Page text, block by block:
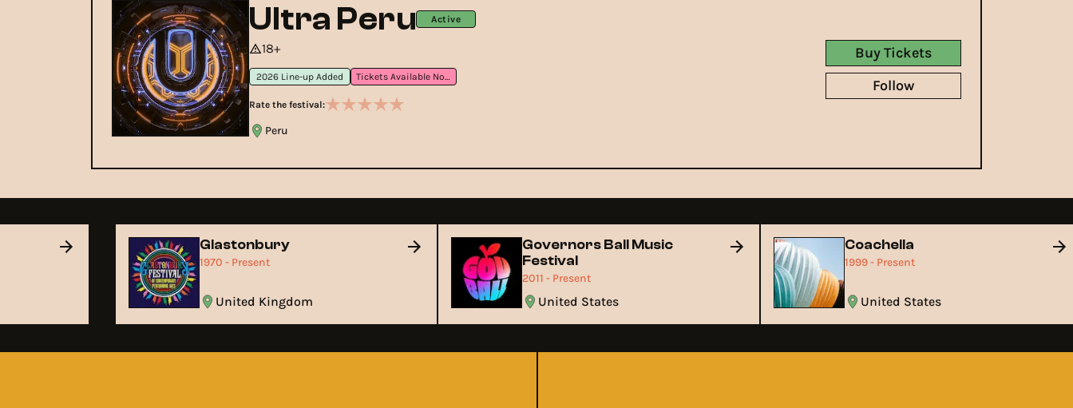
Ultra Peru Active
18+
2026 Line-up Added Tickets Available Now
Rate the festival:
Peru
Buy Tickets
Follow
Glastonbury
1970 - Present
United Kingdom
Governors Ball Music
Festival
2011 - Present
United States
Coachella
1999 - Present
United States